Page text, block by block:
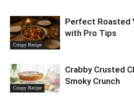
Crispy Recipe
Perfect Roasted
with Pro Tips
Crispy Recipe
Crabby Crusted
Smoky Crunch